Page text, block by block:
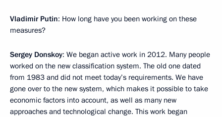
Vladimir Putin: How long have you been working on these
measures?
Sergey Donskoy: We began active work in 2012. Many people
worked on the new classification system. The old one dated
from 1983 and did not meet today’s requirements. We have
gone over to the new system, which makes it possible to take
economic factors into account, as well as many new
approaches and technological change. This work began